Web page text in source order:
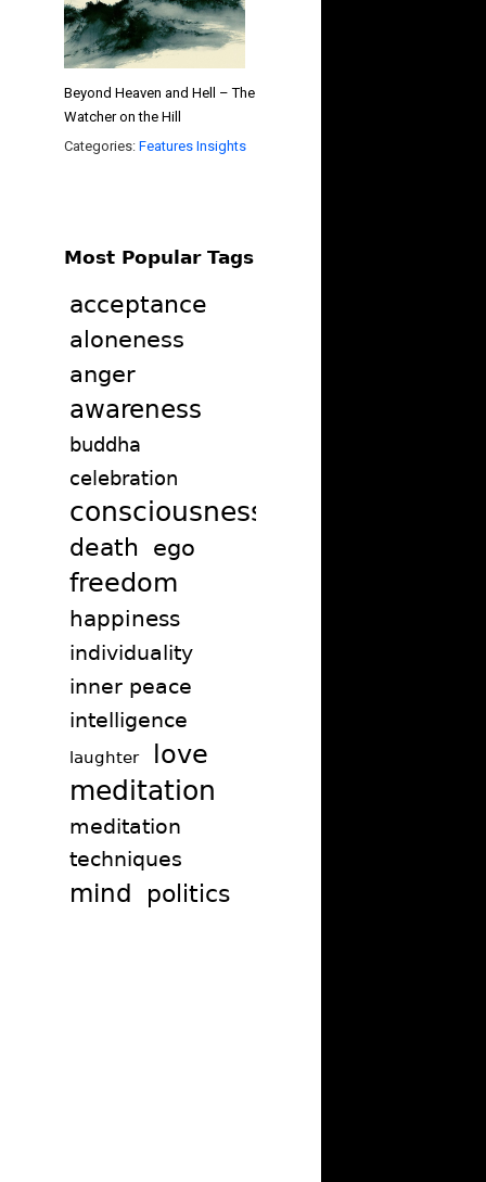
Beyond Heaven and Hell – The
Watcher on the Hill
Categories: Features Insights
Most Popular Tags
acceptance
aloneness
anger
awareness
buddha
celebration
consciousness
death ego
freedom
happiness
individuality
inner peace
intelligence
laughter love
meditation
meditation
techniques
mind politics